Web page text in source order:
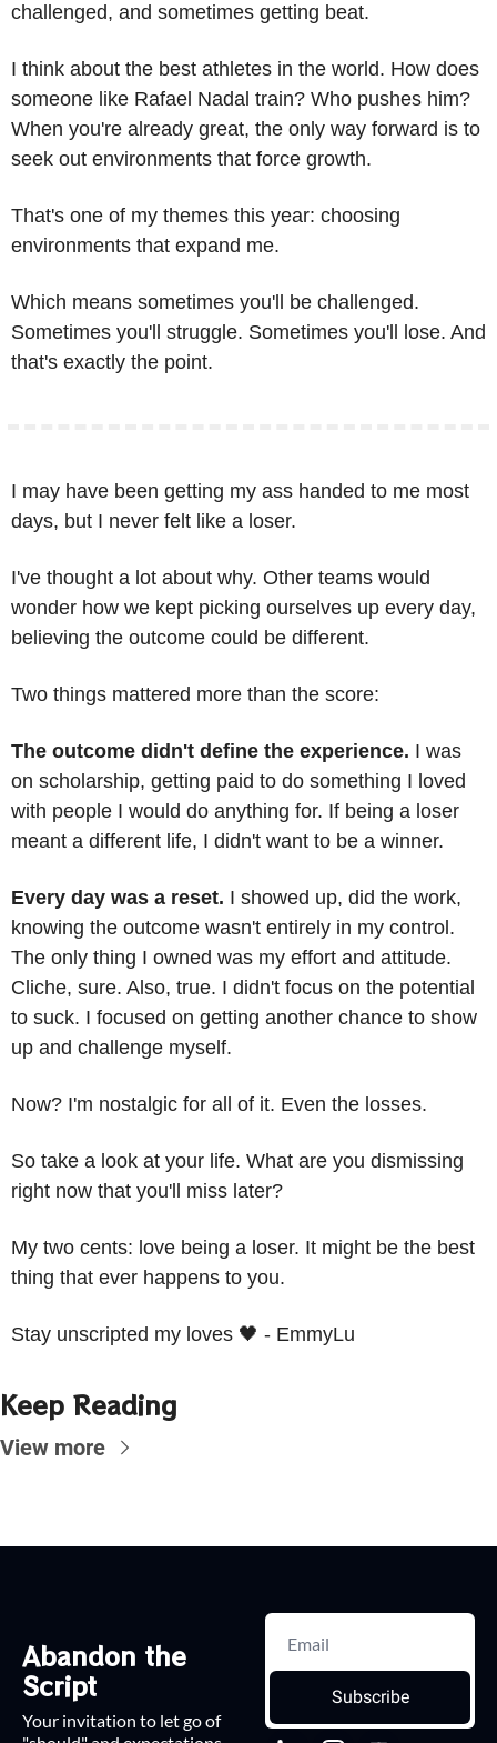
challenged, and sometimes getting beat.
I think about the best athletes in the world. How does
someone like Rafael Nadal train? Who pushes him?
When you're already great, the only way forward is to
seek out environments that force growth.
That's one of my themes this year: choosing
environments that expand me.
Which means sometimes you'll be challenged.
Sometimes you'll struggle. Sometimes you'll lose. And
that's exactly the point.
I may have been getting my ass handed to me most
days, but I never felt like a loser.
I've thought a lot about why. Other teams would
wonder how we kept picking ourselves up every day,
believing the outcome could be different.
Two things mattered more than the score:
The outcome didn't define the experience. I was
on scholarship, getting paid to do something I loved
with people I would do anything for. If being a loser
meant a different life, I didn't want to be a winner.
Every day was a reset. I showed up, did the work,
knowing the outcome wasn't entirely in my control.
The only thing I owned was my effort and attitude.
Cliche, sure. Also, true. I didn't focus on the potential
to suck. I focused on getting another chance to show
up and challenge myself.
Now? I'm nostalgic for all of it. Even the losses.
So take a look at your life. What are you dismissing
right now that you'll miss later?
My two cents: love being a loser. It might be the best
thing that ever happens to you.
Stay unscripted my loves 🖤 - EmmyLu
Keep Reading
View more
Abandon the
Script
Your invitation to let go of
Subscribe